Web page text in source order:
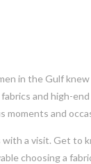
in the Gulf knew
and high-
moments and
a visit. Get to
choosing a